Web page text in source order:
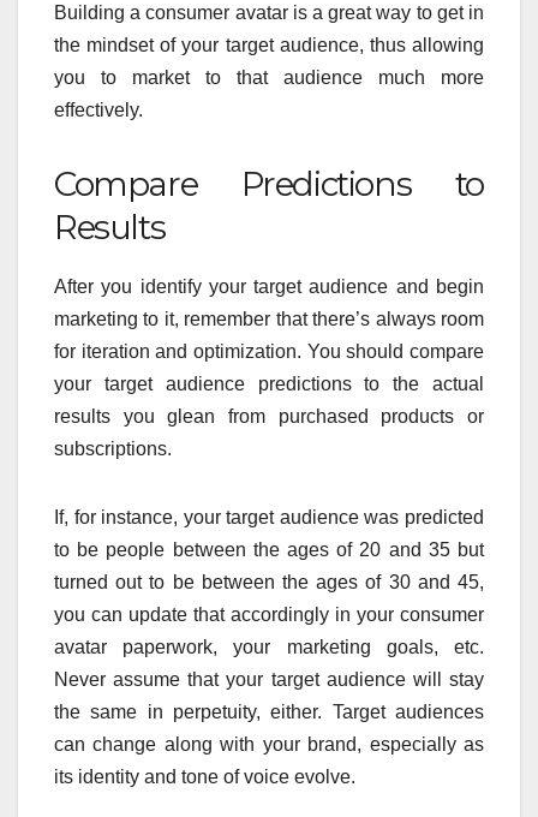
Building a consumer avatar is a great way to get in
the mindset of your target audience, thus allowing
you to market to that audience much more
effectively.
Compare Predictions to
Results
After you identify your target audience and begin
marketing to it, remember that there’s always room
for iteration and optimization. You should compare
your target audience predictions to the actual
results you glean from purchased products or
subscriptions.
If, for instance, your target audience was predicted
to be people between the ages of 20 and 35 but
turned out to be between the ages of 30 and 45,
you can update that accordingly in your consumer
avatar paperwork, your marketing goals, etc.
Never assume that your target audience will stay
the same in perpetuity, either. Target audiences
can change along with your brand, especially as
its identity and tone of voice evolve.